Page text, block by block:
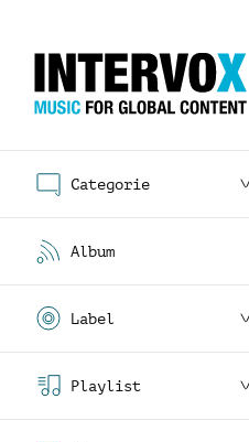
Categorie
Album
Label
Playlist